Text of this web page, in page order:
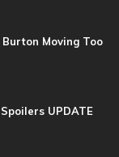
Moving Too
UPDATE